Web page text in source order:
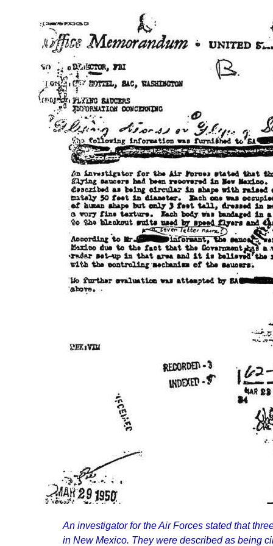
An investigator for the Air Forces stated that
in New Mexico. They were described as being